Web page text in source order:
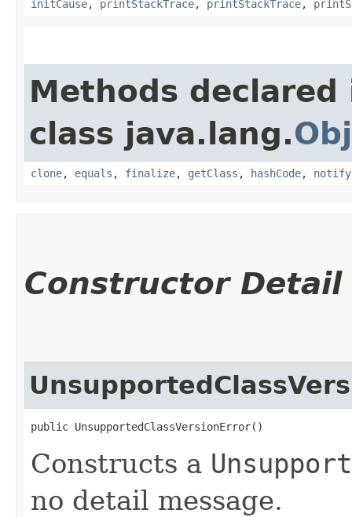
initCause, printStackTrace, printStackTrace,
Methods declared
class java.lang.
clone, equals , finalize, getClass , hashCode, notify
Constructor Detail
public UnsupportedClassVersionError()
Constructs a
no detail message.